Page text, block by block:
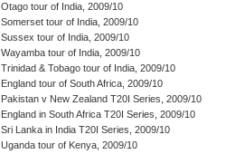
Otago tour of India, 2009/10
Somerset tour of India, 2009/10
Sussex tour of India, 2009/10
Wayamba tour of India, 2009/10
Trinidad & Tobago tour of India, 2009/10
England tour of South Africa, 2009/10
Pakistan v New Zealand T20I Series, 2009/10
England in South Africa T20I Series, 2009/10
Sri Lanka in India T20I Series, 2009/10
Uganda tour of Kenya, 2009/10